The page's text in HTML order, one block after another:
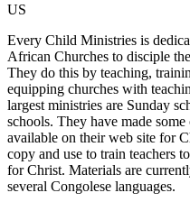
US
Every Child Ministries is
African Churches to disciple
They do this by teaching,
equipping churches with
largest ministries are Sunday
schools. They have made
available on their web site for
copy and use to train teachers
for Christ. Materials are
several Congolese languages.